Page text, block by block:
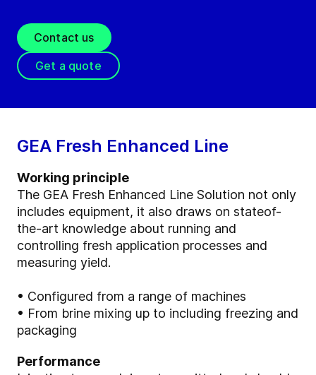
Contact us
Get a quote
GEA Fresh Enhanced Line
Working principle
The GEA Fresh Enhanced Line Solution not only
includes equipment, it also draws on stateof-
the-art knowledge about running and
controlling fresh application processes and
measuring yield.
• Configured from a range of machines
• From brine mixing up to including freezing and
packaging
Performance